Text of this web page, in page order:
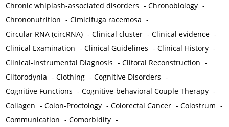
Chronic whiplash-associated disorders -Chronobiology -
Chrononutrition -Cimicifuga racemosa -
Circular RNA (circRNA) -Clinical cluster -Clinical evidence -
Clinical Examination -Clinical Guidelines -Clinical History -
Clinical-instrumental Diagnosis -Clitoral Reconstruction -
Clitorodynia -Clothing -Cognitive Disorders -
Cognitive Functions -Cognitive-behavioral Couple Therapy -
Collagen -Colon-Proctology -Colorectal Cancer -Colostrum -
Communication -Comorbidity -